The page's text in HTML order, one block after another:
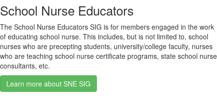
School Nurse Educators
The School Nurse Educators SIG is for members engaged in the work
of educating school nurse. This includes, but is not limited to, school
nurses who are precepting students, university/college faculty, nurses
who are teaching school nurse certificate programs, state school nurse
consultants, etc.
Learn more about SNE SIG